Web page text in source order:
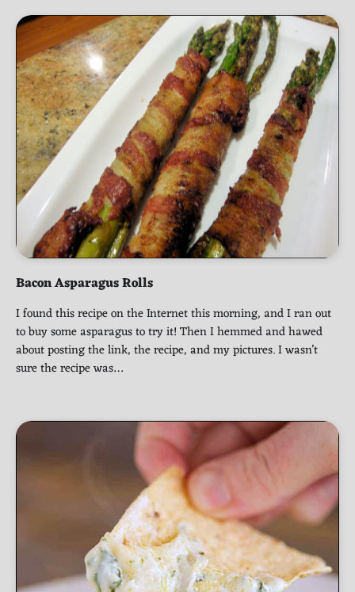
Bacon Asparagus Rolls
I found this recipe on the Internet this morning, and I ran out
to buy some asparagus to try it! Then I hemmed and hawed
about posting the link, the recipe, and my pictures. I wasn’t
sure the recipe was…